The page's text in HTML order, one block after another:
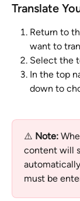
Translate
Return to
want to
Select the
In the top
down to
⚠️ Note:
content will
must be